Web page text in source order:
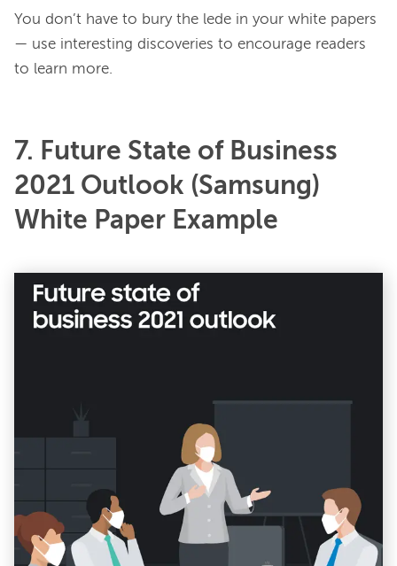
You don’t have to bury the lede in your white papers
— use interesting discoveries to encourage readers
7. Future State of Business
2021 Outlook (Samsung)
White Paper Example